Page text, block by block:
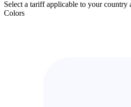
Select a tariff applicable to your country
Colors